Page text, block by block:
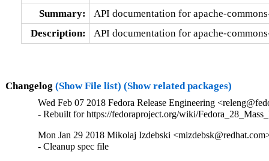
Summary:
API documentation for apache-
Description:
API documentation for apache-
Changelog (Show File list) (Show related packages)
Wed Feb 07 2018 Fedora Release Engineering
- Rebuilt for https://fedoraproject.org/wiki/
Mon Jan 29 2018 Mikolaj Izdebski
- Cleanup spec file